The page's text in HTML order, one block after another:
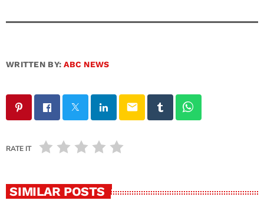
WRITTEN BY:ABC NEWS
email
RATE IT
SIMILAR POSTS